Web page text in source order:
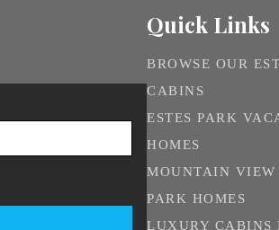
Quick Links
BROWSE OUR
CABINS
ESTES PARK
HOMES
MOUNTAIN VIEW
PARK HOMES
LUXURY CABINS